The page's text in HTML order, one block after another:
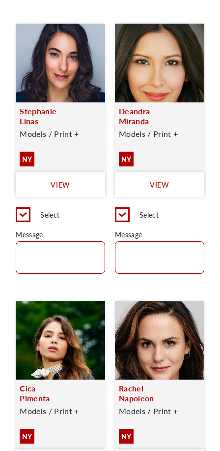
Stephanie
Linas
Models / Print +
NY
VIEW
Select
Message
Deandra
Miranda
Models / Print +
NY
VIEW
Select
Message
Cica
Pimenta
Models / Print +
NY
Rachel
Napoleon
Models / Print +
NY